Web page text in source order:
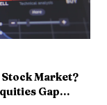
Market?
Gap